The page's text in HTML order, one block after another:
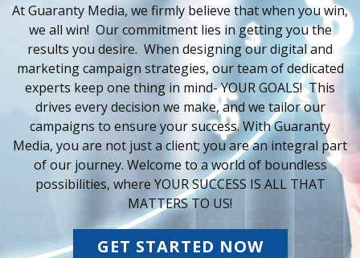
At Guaranty Media, we firmly believe that when you win,
we all win! Our commitment lies in getting you the
results you desire. When designing our digital and
marketing campaign strategies, our team of dedicated
experts keep one thing in mind- YOUR GOALS! This
drives every decision we make, and we tailor our
campaigns to ensure your success. With Guaranty
Media, you are not just a client; you are an integral part
of our journey. Welcome to a world of boundless
possibilities, where YOUR SUCCESS IS ALL THAT
MATTERS TO US!
GET STARTED NOW